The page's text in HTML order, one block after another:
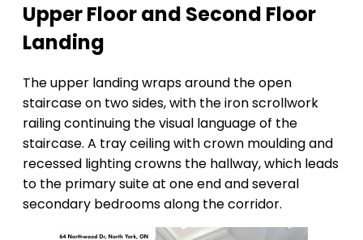
Upper Floor and Second Floor
Landing
The upper landing wraps around the open
staircase on two sides, with the iron scrollwork
railing continuing the visual language of the
staircase. A tray ceiling with crown moulding and
recessed lighting crowns the hallway, which leads
to the primary suite at one end and several
secondary bedrooms along the corridor.